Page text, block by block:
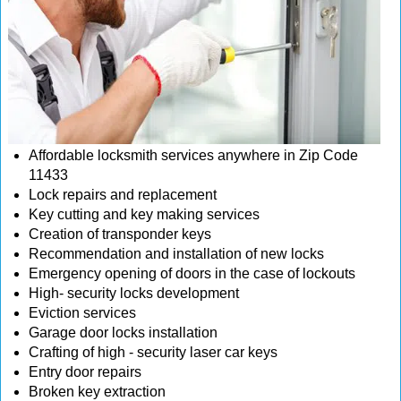
Affordable locksmith services anywhere in Zip Code
11433
Lock repairs and replacement
Key cutting and key making services
Creation of transponder keys
Recommendation and installation of new locks
Emergency opening of doors in the case of lockouts
High- security locks development
Eviction services
Garage door locks installation
Crafting of high - security laser car keys
Entry door repairs
Broken key extraction